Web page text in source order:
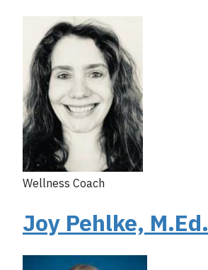
Wellness Coach
Joy Pehlke, M.Ed.